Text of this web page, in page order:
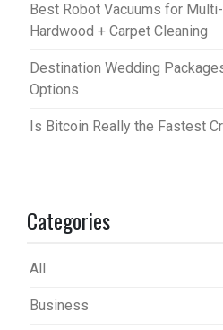
Best Robot Vacuums for
Hardwood + Carpet Cleaning
Destination Wedding
Options
Is Bitcoin Really the Fastest
Categories
All
Business